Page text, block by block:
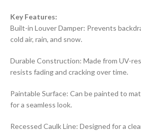
Key Features:
Built-in Louver Damper: Prevents
cold air, rain, and snow.
Durable Construction: Made from UV-
resists fading and cracking over time.
Paintable Surface: Can be painted to
for a seamless look.
Recessed Caulk Line: Designed for a